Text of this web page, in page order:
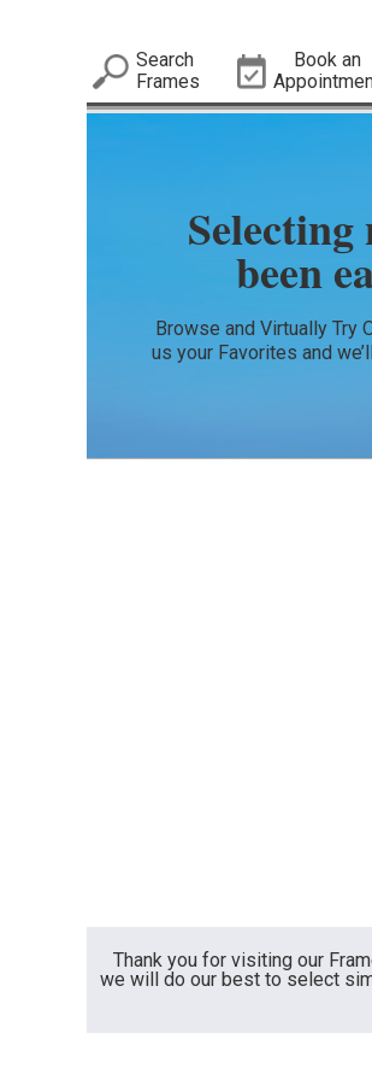
Search
Frames
Book an
Selecting
been
Browse and Virtually Try
us your Favorites and
Thank you for visiting our
we will do our best to select